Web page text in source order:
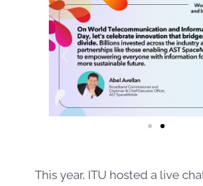
This year, ITU hosted a live